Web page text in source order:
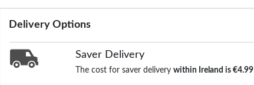
Delivery Options
Saver Delivery
The cost for saver deliverywithin Ireland is €4.99